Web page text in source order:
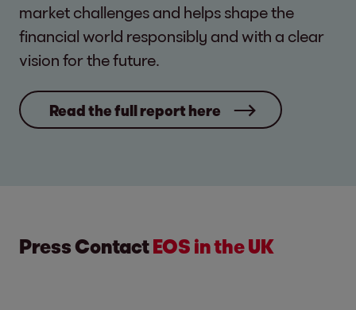
market challenges and helps shape the
financial world responsibly and with a clear
vision for the future.
Read the full report here
Press ContactEOS in the UK